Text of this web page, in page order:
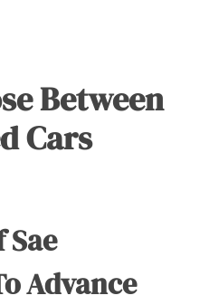
Between
Cars
Sae
Advance